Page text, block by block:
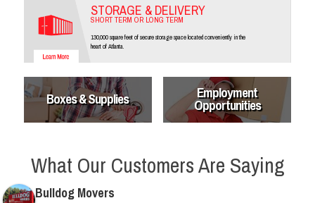
STORAGE & DELIVERY
SHORT TERM OR LONG TERM
130,000 square feet of secure storage space located conveniently in the
heart of Atlanta.
Boxes & Supplies Employment
Opportunities
What Our Customers Are Saying
Bulldog Movers